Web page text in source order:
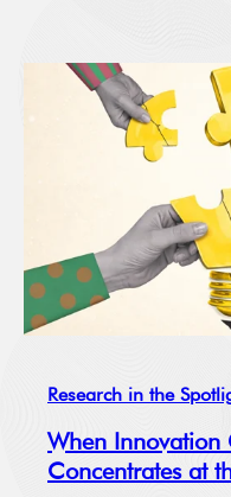
Research in the
When Innovation
Concentrates at